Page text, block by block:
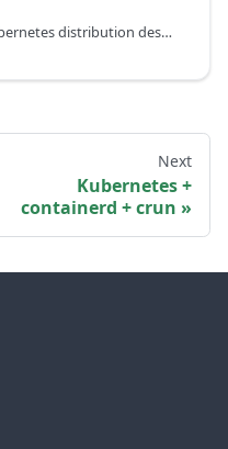
K3s is a lightweight, certified Kubernetes distribution designed for resource-constrained environments such as edge, IoT, and CI/CD. It bundles containerd as the default container runtime and can automatically detect WebAssembly runtimes like WasmEdge.
Next
Kubernetes +
containerd + crun